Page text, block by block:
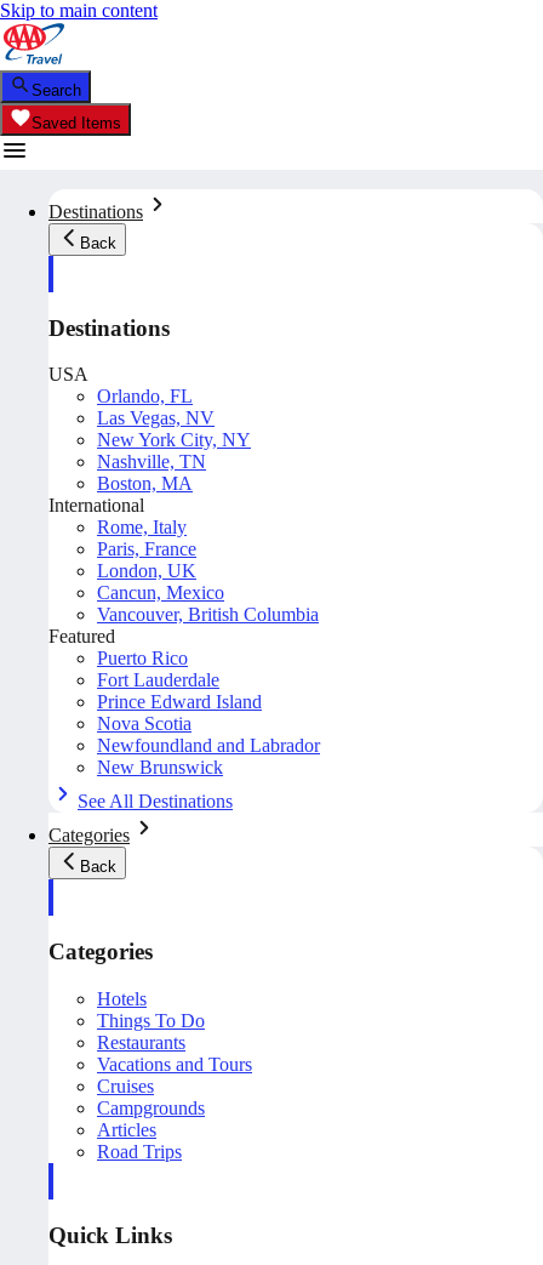
Skip to main content
Search
Saved Items
Destinations
Back
Destinations
USA
Orlando, FL
Las Vegas, NV
New York City, NY
Nashville, TN
Boston, MA
International
Rome, Italy
Paris, France
London, UK
Cancun, Mexico
Vancouver, British Columbia
Featured
Puerto Rico
Fort Lauderdale
Prince Edward Island
Nova Scotia
Newfoundland and Labrador
New Brunswick
See All Destinations
Categories
Back
Categories
Hotels
Things To Do
Restaurants
Vacations and Tours
Cruises
Campgrounds
Articles
Road Trips
Quick Links